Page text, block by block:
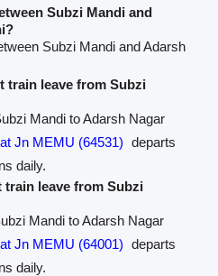
Subzi Mandi and
Subzi Mandi and Adarsh
train leave from Subzi
Mandi to Adarsh Nagar
Jn MEMU (64531) departs
daily.
train leave from Subzi
Mandi to Adarsh Nagar
Jn MEMU (64001) departs
daily.